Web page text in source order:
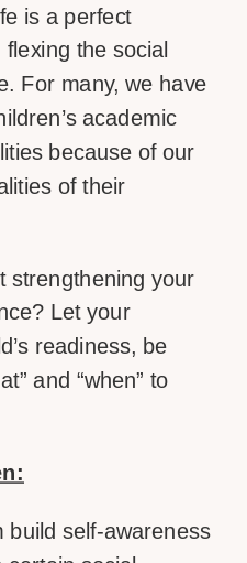
is a perfect
the social
For many, we have
academic
because of our
of their
strengthening your
Let your
readiness, be
and “when” to
build self-awareness